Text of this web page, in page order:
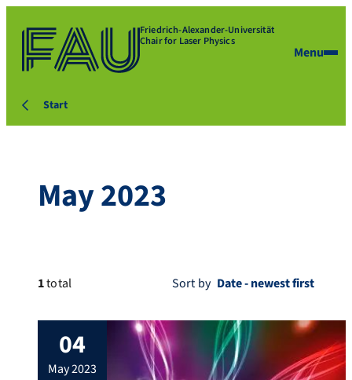
Friedrich-Alexander-Universität
Chair for Laser Physics
Menu
Start
May 2023
1total Sort by
04
may 2023